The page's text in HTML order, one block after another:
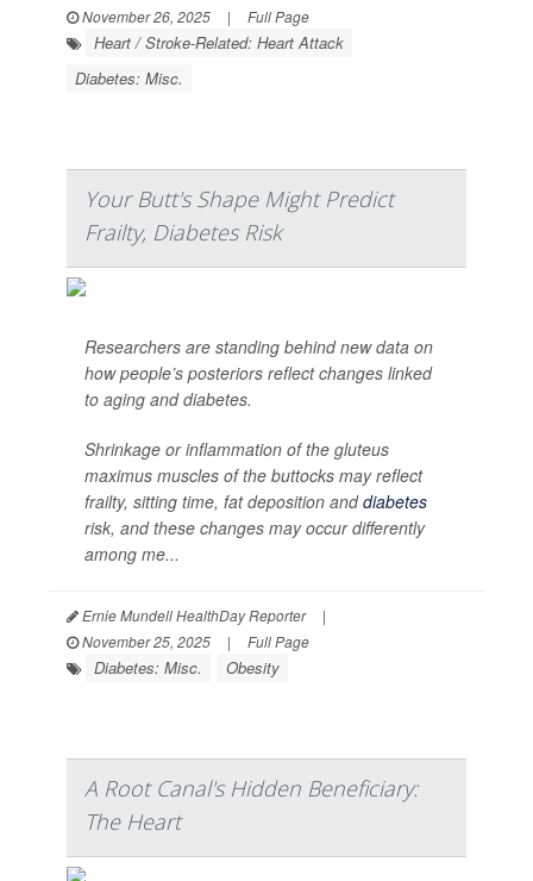
November 26, 2025
| Full Page
Heart / Stroke-Related: Heart Attack
Diabetes: Misc.
Your Butt's Shape Might Predict
Frailty, Diabetes Risk
Researchers are standing behind new data on
how people’s posteriors reflect changes linked
to aging and diabetes.
Shrinkage or inflammation of the gluteus
maximus muscles of the buttocks may reflect
frailty, sitting time, fat deposition anddiabetes
risk, and these changes may occur differently
among me...
Ernie Mundell HealthDay Reporter
|
November 25, 2025
| Full Page
Diabetes: Misc. Obesity
A Root Canal's Hidden Beneficiary:
The Heart